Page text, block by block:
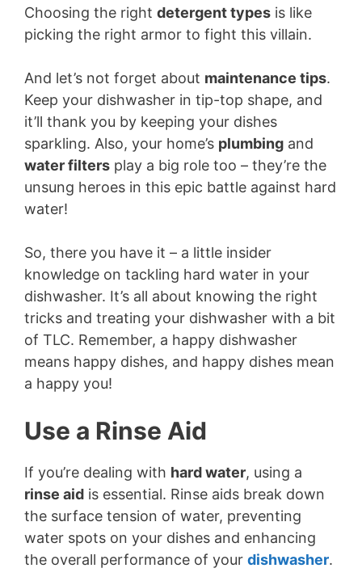
Choosing the right detergent types is like
picking the right armor to fight this villain.
And let’s not forget about maintenance tips.
Keep your dishwasher in tip-top shape, and
it’ll thank you by keeping your dishes
sparkling. Also, your home’s plumbing and
water filters play a big role too – they’re the
unsung heroes in this epic battle against hard
water!
So, there you have it – a little insider
knowledge on tackling hard water in your
dishwasher. It’s all about knowing the right
tricks and treating your dishwasher with a bit
of TLC. Remember, a happy dishwasher
means happy dishes, and happy dishes mean
a happy you!
Use a Rinse Aid
If you’re dealing with hard water, using a
rinse aid is essential. Rinse aids break down
the surface tension of water, preventing
water spots on your dishes and enhancing
the overall performance of your dishwasher.